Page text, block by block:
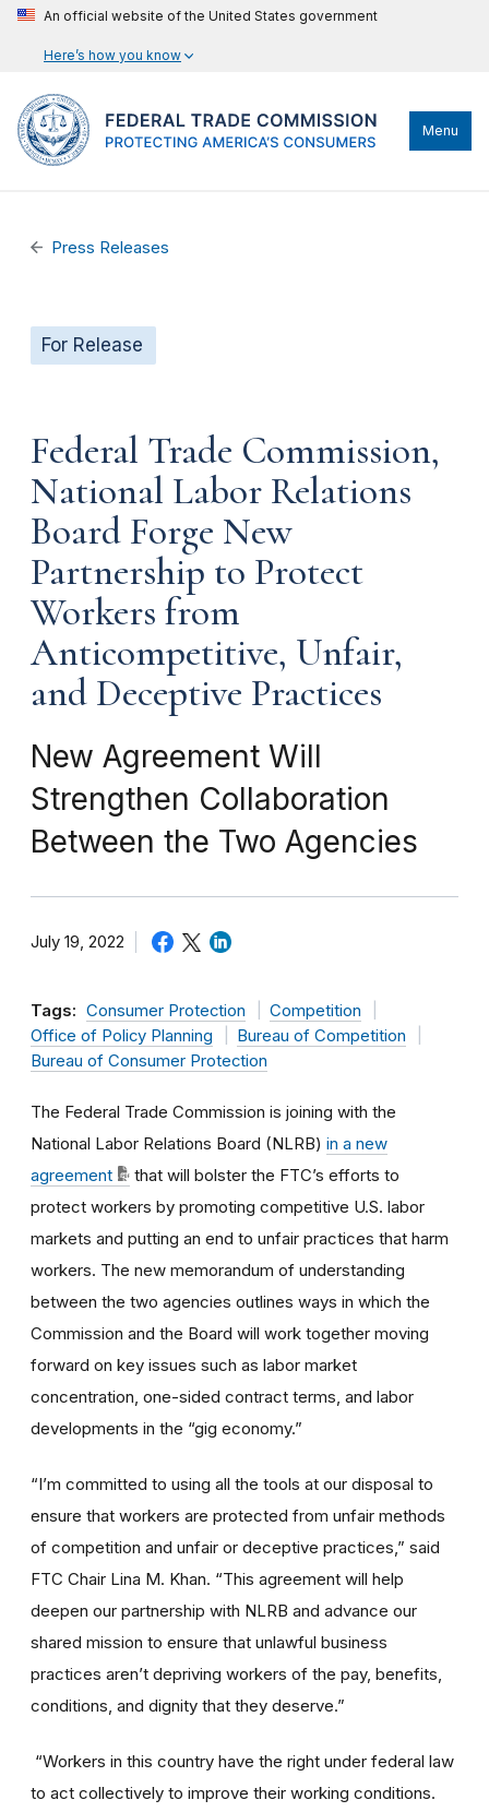
An official website of the United States government
Here’s how you know
Menu
Press Releases
For Release
Federal Trade Commission,
National Labor Relations
Board Forge New
Partnership to Protect
Workers from
Anticompetitive, Unfair,
and Deceptive Practices
New Agreement Will
Strengthen Collaboration
Between the Two Agencies
July 19, 2022
Tags: Consumer Protection
Competition
Office of Policy Planning
Bureau of Competition
Bureau of Consumer Protection
The Federal Trade Commission is joining with the
National Labor Relations Board (NLRB) in a new
agreement
that will bolster the FTC’s efforts to
protect workers by promoting competitive U.S. labor
markets and putting an end to unfair practices that harm
workers. The new memorandum of understanding
between the two agencies outlines ways in which the
Commission and the Board will work together moving
forward on key issues such as labor market
concentration, one-sided contract terms, and labor
developments in the “gig economy.”
“I’m committed to using all the tools at our disposal to
ensure that workers are protected from unfair methods
of competition and unfair or deceptive practices,” said
FTC Chair Lina M. Khan. “This agreement will help
deepen our partnership with NLRB and advance our
shared mission to ensure that unlawful business
practices aren’t depriving workers of the pay, benefits,
conditions, and dignity that they deserve.”
“Workers in this country have the right under federal law
to act collectively to improve their working conditions.